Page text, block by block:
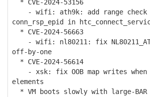
* CVE-2024-53156
- wifi: ath9k: add range check
conn_rsp_epid in
* CVE-2024-56663
- wifi: nl80211: fix
off-by-one
* CVE-2024-56614
- xsk: fix OOB map writes when
elements
* VM boots slowly with large-BAR